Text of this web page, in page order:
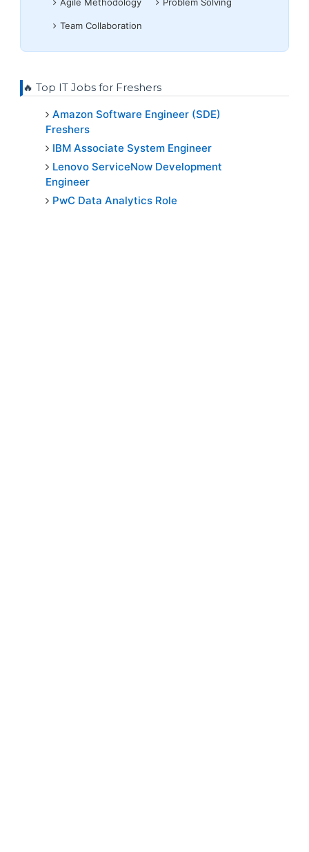
Team Collaboration
🔥 Top IT Jobs for Freshers
Amazon Software Engineer (SDE)
Freshers
IBM Associate System Engineer
Lenovo ServiceNow Development
Engineer
PwC Data Analytics Role